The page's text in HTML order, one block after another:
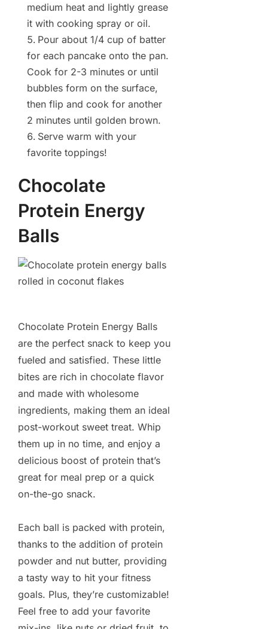
medium heat and lightly grease
it with cooking spray or oil.
Pour about 1/4 cup of batter
for each pancake onto the pan.
Cook for 2-3 minutes or until
bubbles form on the surface,
then flip and cook for another
2 minutes until golden brown.
Serve warm with your
favorite toppings!
Chocolate
Protein Energy
Balls
Chocolate Protein Energy Balls
are the perfect snack to keep you
fueled and satisfied. These little
bites are rich in chocolate flavor
and made with wholesome
ingredients, making them an ideal
post-workout sweet treat. Whip
them up in no time, and enjoy a
delicious boost of protein that’s
great for meal prep or a quick
on-the-go snack.
Each ball is packed with protein,
thanks to the addition of protein
powder and nut butter, providing
a tasty way to hit your fitness
goals. Plus, they’re customizable!
Feel free to add your favorite